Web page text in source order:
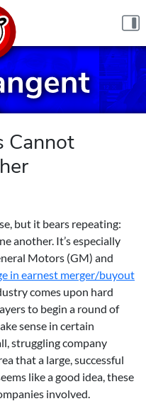
Cannot
but it bears repeating:
another. It’s especially
Motors (GM) and
in earnest merger/buyout
comes upon hard
to begin a round of
sense in certain
struggling company
that a large, successful
like a good idea, these
involved.